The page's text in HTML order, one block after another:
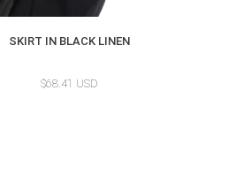
SKIRT IN BLACK LINEN
$68.41 USD